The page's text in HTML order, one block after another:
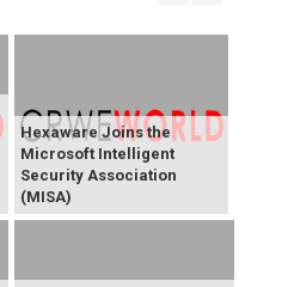
Hexaware Joins the
Microsoft Intelligent
Security Association
(MISA)